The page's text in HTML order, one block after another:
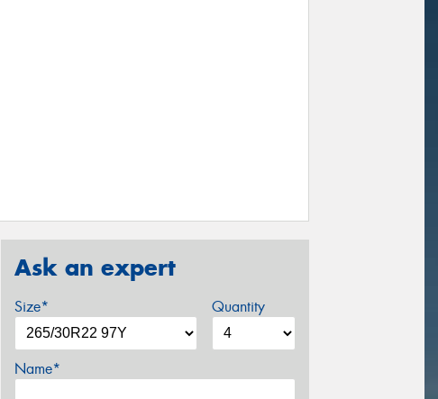
Ask an expert
Size* Quantity
Name*